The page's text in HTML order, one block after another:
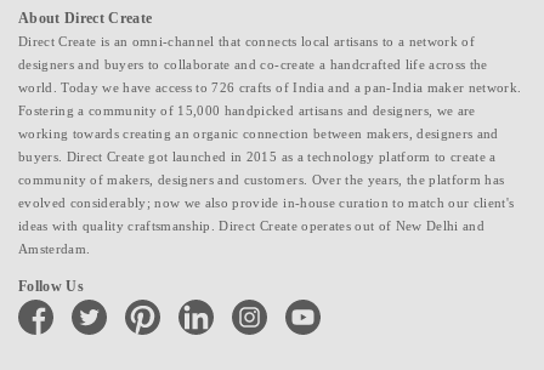
About Direct Create
Direct Create is an omni-channel that connects local artisans to a network of
designers and buyers to collaborate and co-create a handcrafted life across the
world. Today we have access to 726 crafts of India and a pan-India maker network.
Fostering a community of 15,000 handpicked artisans and designers, we are
working towards creating an organic connection between makers, designers and
buyers. Direct Create got launched in 2015 as a technology platform to create a
community of makers, designers and customers. Over the years, the platform has
evolved considerably; now we also provide in-house curation to match our client's
ideas with quality craftsmanship. Direct Create operates out of New Delhi and
Amsterdam.
Follow Us
facebook twitter pinterest linkedin instagramyoutube